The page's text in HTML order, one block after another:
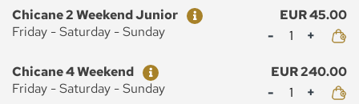
Ticket
Price
Chicane 2 Weekend Junior
EUR 45.00
Friday - Saturday - Sunday
Mennyiség
Ticket
Price
Chicane 4 Weekend
EUR 240.00
Friday - Saturday - Sunday
Mennyiség